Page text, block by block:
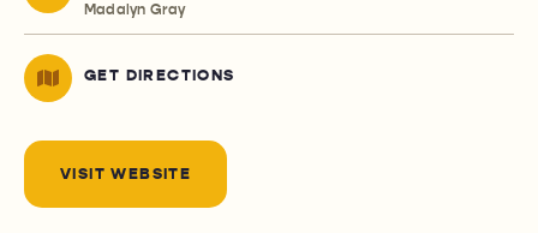
Madalyn Gray
GET DIRECTIONS
VISIT WEBSITE